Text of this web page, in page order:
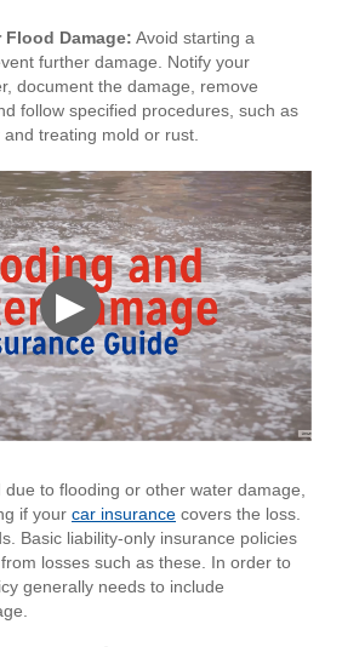
Flood Damage: Avoid starting a
further damage. Notify your
document the damage, remove
follow specified procedures, such as
treating mold or rust.
▶
to flooding or other water damage,
if your car insurance covers the loss.
Basic liability-only insurance policies
losses such as these. In order to
generally needs to include